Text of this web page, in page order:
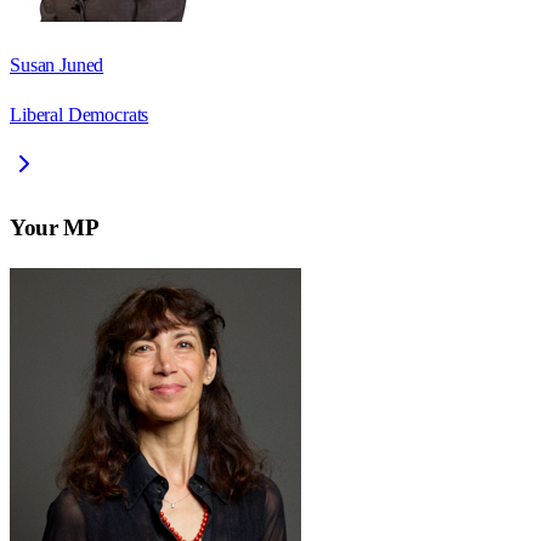
Susan Juned
Liberal Democrats
Your MP